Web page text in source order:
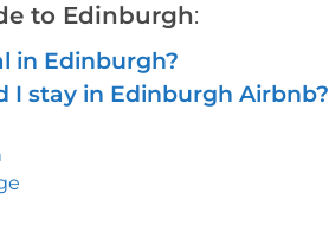
to Edinburgh:
in Edinburgh?
I stay in Edinburgh Airbnb?